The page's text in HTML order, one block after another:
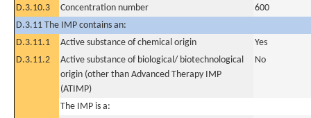
D.3.10.3
Concentration number
600
D.3.11 The IMP contains an:
D.3.11.1
Active substance of chemical origin
Yes
D.3.11.2
Active substance of biological/ biotechnological
origin (other than Advanced Therapy IMP
(ATIMP)
No
The IMP is a: